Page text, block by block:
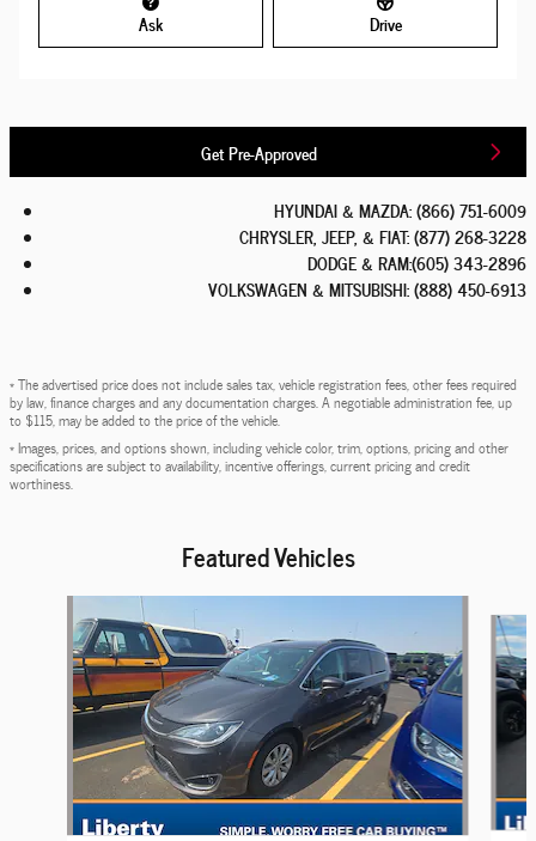
Ask Drive
Get Pre-Approved
HYUNDAI & MAZDA:(866) 751-6009
CHRYSLER, JEEP, & FIAT:(877) 268-3228
DODGE & RAM:(605) 343-2896
VOLKSWAGEN & MITSUBISHI:(888) 450-6913
* The advertised price does not include sales tax, vehicle registration fees, other fees required
by law, finance charges and any documentation charges. A negotiable administration fee, up
to $115, may be added to the price of the vehicle.
* Images, prices, and options shown, including vehicle color, trim, options, pricing and other
specifications are subject to availability, incentive offerings, current pricing and credit
worthiness.
Featured Vehicles